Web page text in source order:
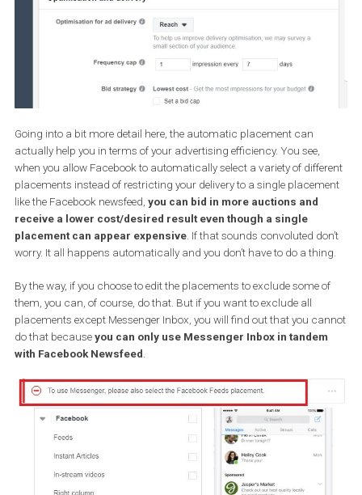
their business objectives.
There are essentially three ways you can incorporate Messenger
your advertising strategy.
A) Using Messenger Inbox as a
placement
What that means is that you can run Facebook ads which will
appear in the Messenger Inbox as they appear on Facebook
Newsfeed.
The easiest way to do that is that is to don’t bother with
Let me explain.
When you set up a new ad, Facebook automatically targets
You can choose to overwrite this and manually select
The premise, however, is that if you don’t mess with placements
then if your ad can be displayed on Messenger, it will. It will also
displayed across different placements like Facebook Newsfeed
the Audience Network (namely websites and apps which have